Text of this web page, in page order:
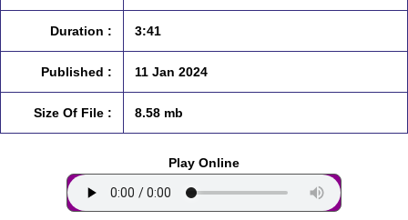
Duration : 3:41
Published : 11 Jan 2024
Size Of File : 8.58 mb
Play Online